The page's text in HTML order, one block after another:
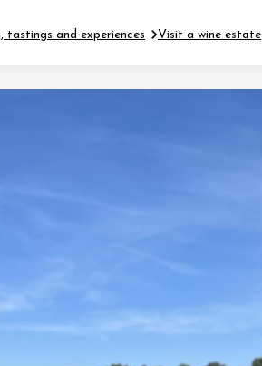
Fontaine du Clos
Sarrians
tastings and experiences Visit a wine estate